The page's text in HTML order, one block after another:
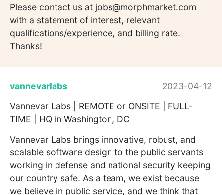
Please contact us at jobs@morphmarket.com
with a statement of interest, relevant
qualifications/experience, and billing rate.
Thanks!
vannevarlabs
2023-04-12
Vannevar Labs | REMOTE or ONSITE | FULL-
TIME | HQ in Washington, DC
Vannevar Labs brings innovative, robust, and
scalable software design to the public servants
working in defense and national security keeping
our country safe. As a team, we exist because
we believe in public service, and we think that